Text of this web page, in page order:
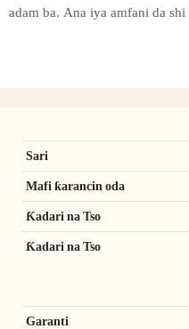
adam ba. Ana iya amfani da shi
Sari
Mafi ƙarancin oda
Ƙadari na Tso
Ƙadari na Tso
Garanti